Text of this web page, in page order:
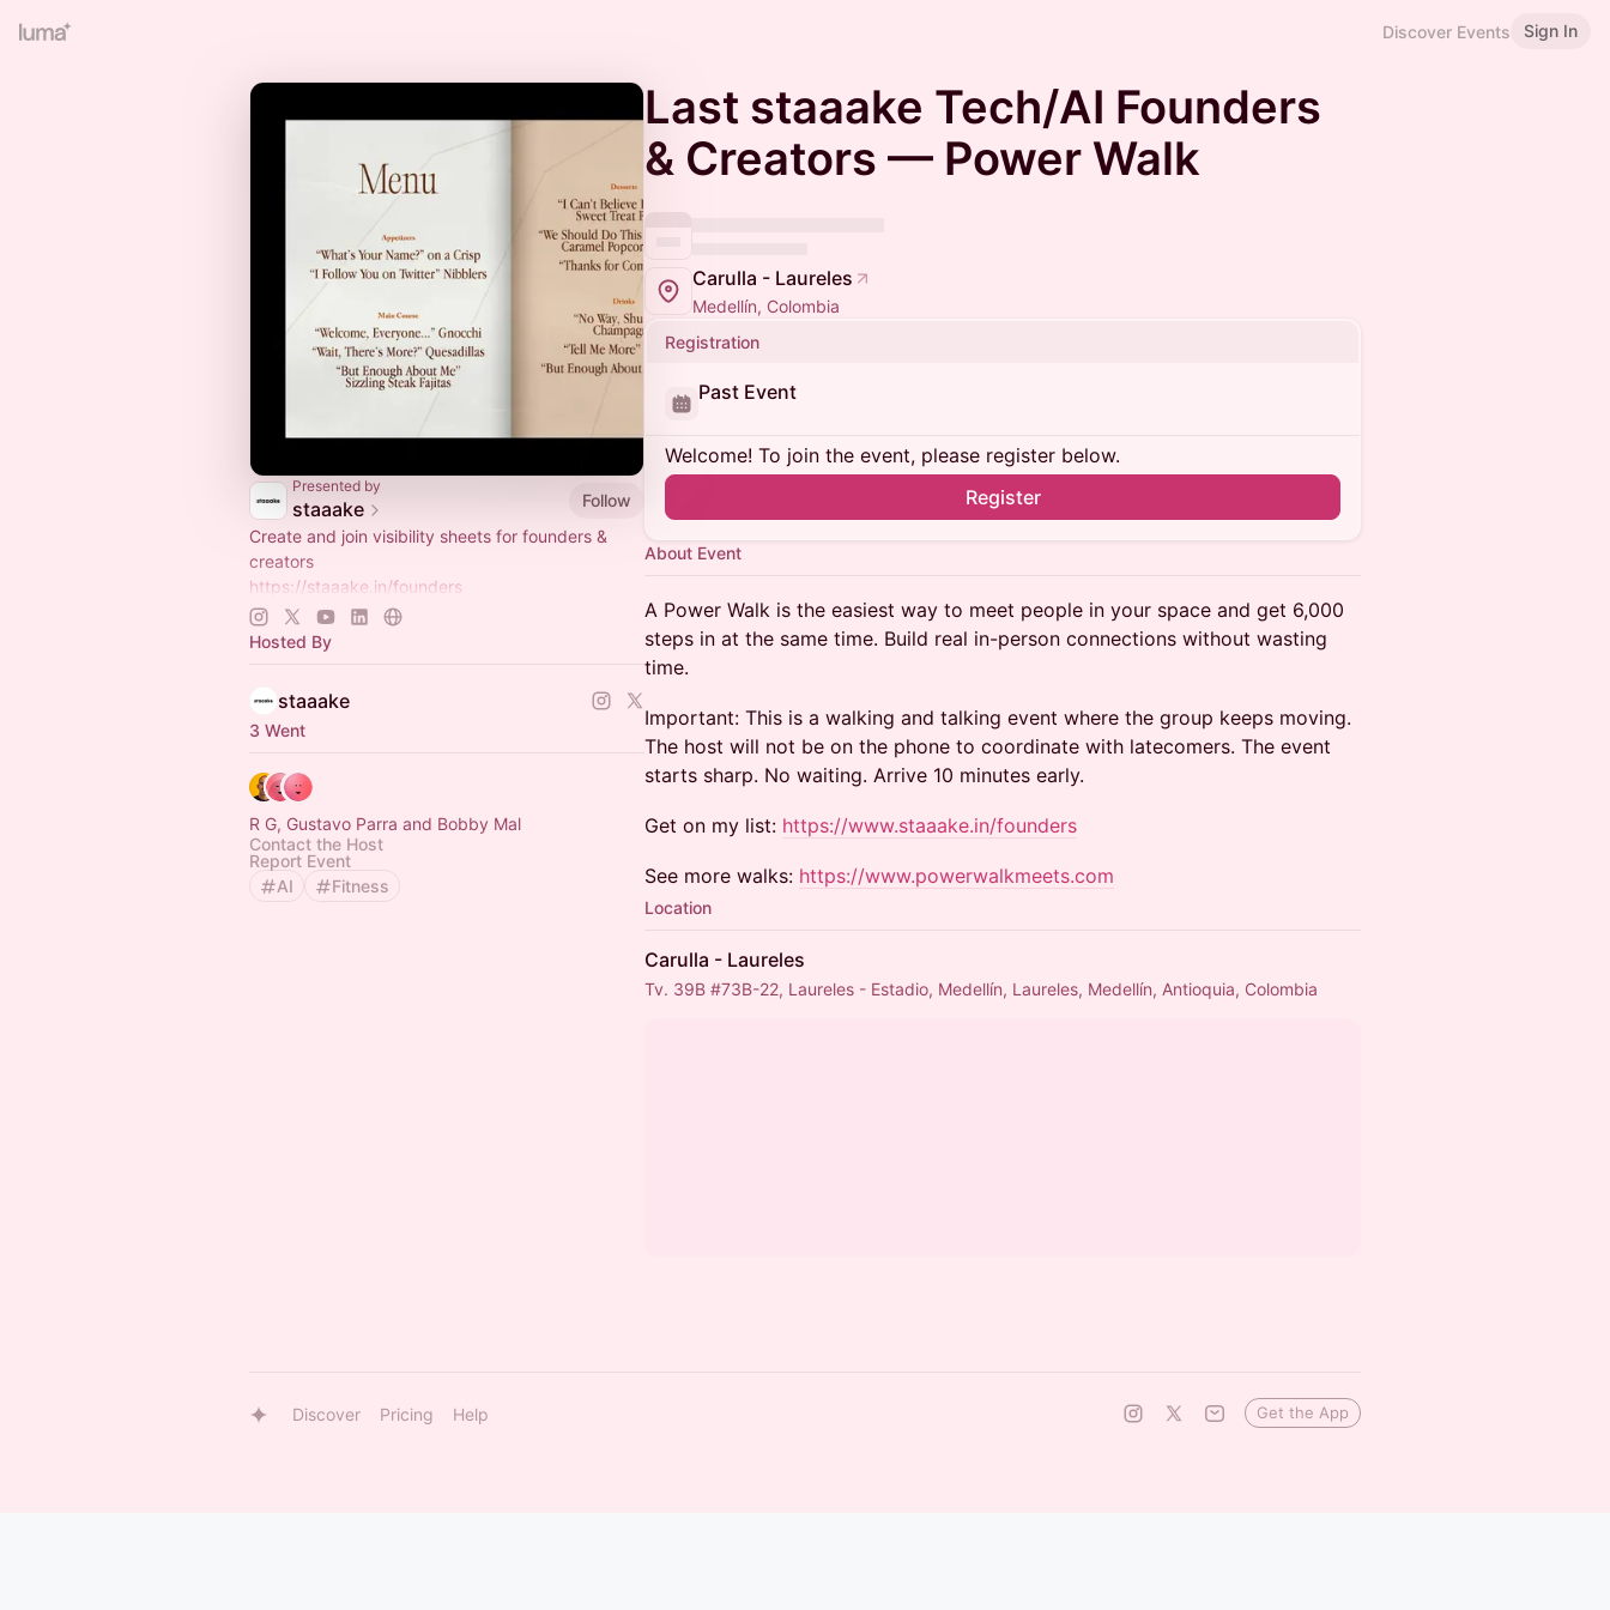
Discover Events Sign In
Presented by
staaake
Follow
Create and join visibility sheets for founders &
creators
https://staaake.in/founders
https://staaake.in/investors
https://staaake.in/creators
Hosted By
staaake
3 Went
R G, Gustavo Parra and Bobby Mal
Contact the Host
Report Event
AI
Fitness
Last staaake Tech/AI Founders
& Creators — Power Walk
Carulla - Laureles
Medellín, Colombia
Registration
Past Event
Welcome! To join the event, please register below.
Register
About Event
A Power Walk is the easiest way to meet people in your space and get 6,000
steps in at the same time. Build real in-person connections without wasting
time.
Important: This is a walking and talking event where the group keeps moving.
The host will not be on the phone to coordinate with latecomers. The event
starts sharp. No waiting. Arrive 10 minutes early.
Get on my list: https://www.staaake.in/founders
See more walks: https://www.powerwalkmeets.com
Location
Carulla - Laureles
Tv. 39B #73B-22, Laureles - Estadio, Medellín, Laureles, Medellín, Antioquia, Colombia
Discover Pricing Help Get the App